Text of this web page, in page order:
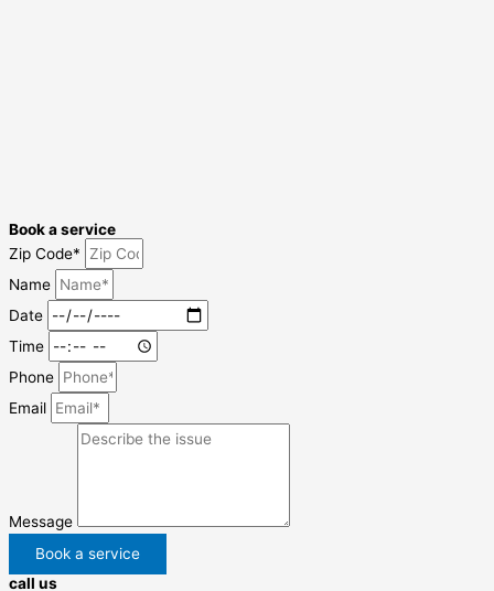
Book a service
Zip Code*
Name
Date
Time
Phone
Email
Message
Book a service
call us